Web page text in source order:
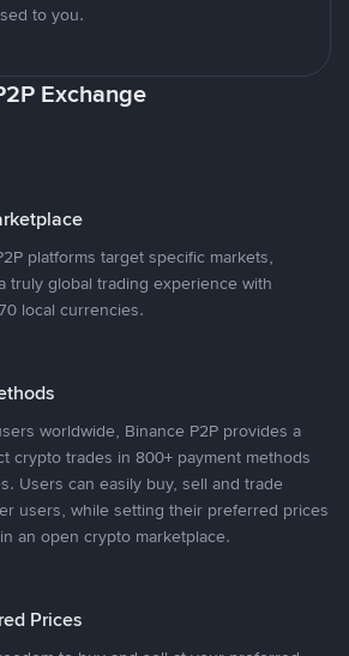
to you.
Exchange
platforms target specific markets,
truly global trading experience with
local currencies.
worldwide, Binance P2P provides a
crypto trades in 800+ payment methods
Users can easily buy, sell and trade
users, while setting their preferred prices
an open crypto marketplace.
Prices